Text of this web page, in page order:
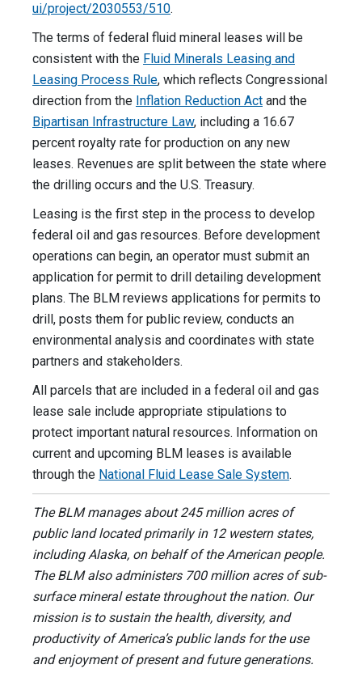
ui/project/2030553/510.
The terms of federal fluid mineral leases will be
consistent with the Fluid Minerals Leasing and
Leasing Process Rule, which reflects Congressional
direction from the Inflation Reduction Act and the
Bipartisan Infrastructure Law, including a 16.67
percent royalty rate for production on any new
leases. Revenues are split between the state where
the drilling occurs and the U.S. Treasury.
Leasing is the first step in the process to develop
federal oil and gas resources. Before development
operations can begin, an operator must submit an
application for permit to drill detailing development
plans. The BLM reviews applications for permits to
drill, posts them for public review, conducts an
environmental analysis and coordinates with state
partners and stakeholders.
All parcels that are included in a federal oil and gas
lease sale include appropriate stipulations to
protect important natural resources. Information on
current and upcoming BLM leases is available
through the National Fluid Lease Sale System.
The BLM manages about 245 million acres of
public land located primarily in 12 western states,
including Alaska, on behalf of the American people.
The BLM also administers 700 million acres of sub-
surface mineral estate throughout the nation. Our
mission is to sustain the health, diversity, and
productivity of America’s public lands for the use
and enjoyment of present and future generations.